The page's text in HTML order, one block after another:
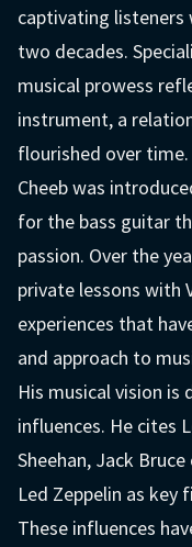
captivating
two decades.
musical prowess
instrument, a
flourished over time.
Cheeb was
for the bass guitar
passion. Over the
private lessons with
experiences that
and approach to
His musical vision is
influences. He cites
Sheehan, Jack
Led Zeppelin as key
These influences